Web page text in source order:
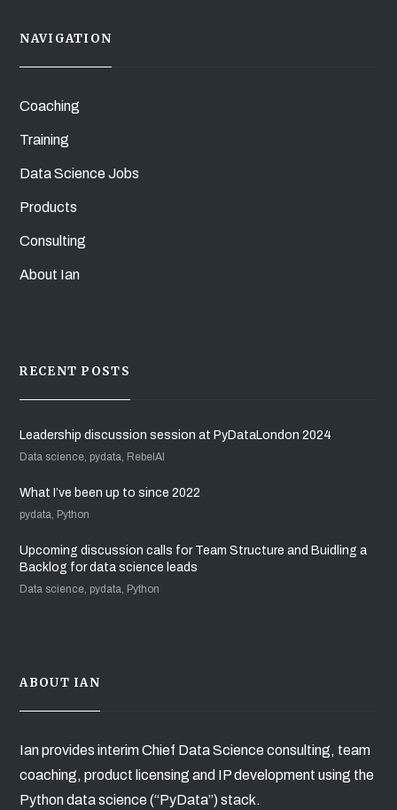
NAVIGATION
Coaching
Training
Data Science Jobs
Products
Consulting
About Ian
RECENT POSTS
Leadership discussion session at PyDataLondon 2024
Data science, pydata, RebelAI
What I’ve been up to since 2022
pydata, Python
Upcoming discussion calls for Team Structure and Buidling a
Backlog for data science leads
Data science, pydata, Python
ABOUT IAN
Ian provides interim Chief Data Science consulting, team
coaching, product licensing and IP development using the
Python data science (“PyData”) stack.